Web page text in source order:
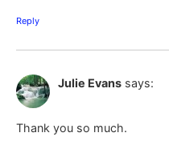
Reply
Julie Evans says:
Thank you so much.